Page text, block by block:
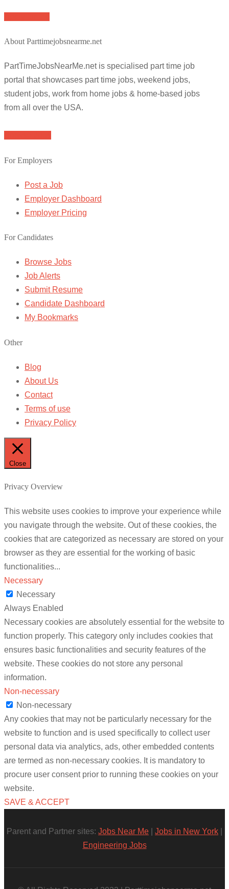
About Parttimejobsnearme.net
PartTimeJobsNearMe.net is specialised part time job
portal that showcases part time jobs, weekend jobs,
student jobs, work from home jobs & home-based jobs
from all over the USA.
For Employers
Post a Job
Employer Dashboard
Employer Pricing
For Candidates
Browse Jobs
Job Alerts
Submit Resume
Candidate Dashboard
My Bookmarks
Other
Blog
About Us
Contact
Terms of use
Privacy Policy
Close
Privacy Overview
This website uses cookies to improve your experience while
you navigate through the website. Out of these cookies, the
cookies that are categorized as necessary are stored on your
browser as they are essential for the working of basic
functionalities...
Necessary
Necessary
Always Enabled
Necessary cookies are absolutely essential for the website to
function properly. This category only includes cookies that
ensures basic functionalities and security features of the
website. These cookies do not store any personal
information.
Non-necessary
Non-necessary
Any cookies that may not be particularly necessary for the
website to function and is used specifically to collect user
personal data via analytics, ads, other embedded contents
are termed as non-necessary cookies. It is mandatory to
procure user consent prior to running these cookies on your
website.
SAVE & ACCEPT
Parent and Partner sites: Jobs Near Me Jobs in New York
Engineering Jobs